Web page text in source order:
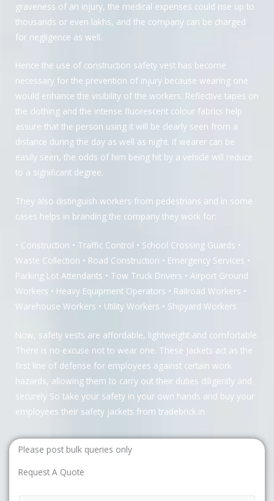
graveness of an injury, the medical expenses could rise up to
thousands or even lakhs, and the company can be charged
for negligence as well.
Hence the use of construction safety vest has become
necessary for the prevention of injury because wearing one
would enhance the visibility of the workers. Reflective tapes on
the clothing and the intense fluorescent colour fabrics help
assure that the person using it will be clearly seen from a
distance during the day as well as night. If wearer can be
easily seen, the odds of him being hit by a vehicle will reduce
to a significant degree.
They also distinguish workers from pedestrians and in some
cases helps in branding the company they work for:
• Construction • Traffic Control • School Crossing Guards •
Waste Collection • Road Construction • Emergency Services •
Parking Lot Attendants • Tow Truck Drivers • Airport Ground
Workers • Heavy Equipment Operators • Railroad Workers •
Warehouse Workers • Utility Workers • Shipyard Workers
Now, safety vests are affordable, lightweight and comfortable.
There is no excuse not to wear one. These Jackets act as the
first line of defense for employees against certain work
hazards, allowing them to carry out their duties diligently and
securely So take your safety in your own hands and buy your
employees their safety jackets from tradebrick.in
Please post bulk queries only
Request A Quote